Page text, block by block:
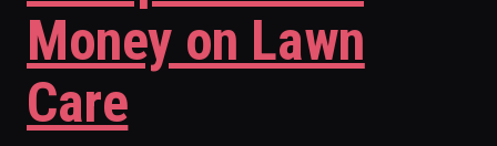
Money on Lawn
Care